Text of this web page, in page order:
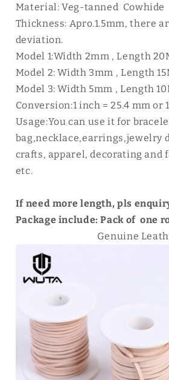
Material: Veg-tanned
Thickness: Apro.1.5mm, there
deviation.
Model 1:Width 2mm , Length
Model 2: Width 3mm , Length
Model 3: Width 5mm , Length
Conversion:1 inch = 25.4 mm or
Usage:You can use it for
bag,necklace,earrings,jewelry
crafts, apparel, decorating and
etc.
If need more length, pls
Package include: Pack of one
Genuine